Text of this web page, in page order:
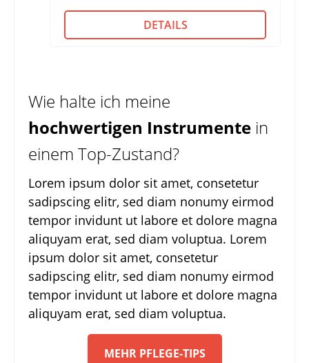
DETAILS
Wie halte ich meine
hochwertigen Instrumente in
einem Top-Zustand?
Lorem ipsum dolor sit amet, consetetur
sadipscing elitr, sed diam nonumy eirmod
tempor invidunt ut labore et dolore magna
aliquyam erat, sed diam voluptua. Lorem
ipsum dolor sit amet, consetetur
sadipscing elitr, sed diam nonumy eirmod
tempor invidunt ut labore et dolore magna
aliquyam erat, sed diam voluptua.
MEHR PFLEGE-TIPS